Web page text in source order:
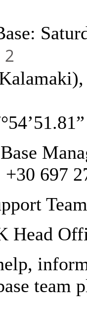
697
Head
team